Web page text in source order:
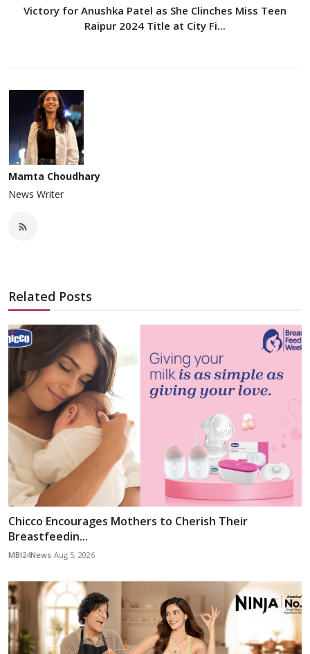
Victory for Anushka Patel as She Clinches Miss Teen
Raipur 2024 Title at City Fi...
Mamta Choudhary
News Writer
Related Posts
Chicco Encourages Mothers to Cherish Their
Breastfeedin...
MBI24News Aug 5, 2026